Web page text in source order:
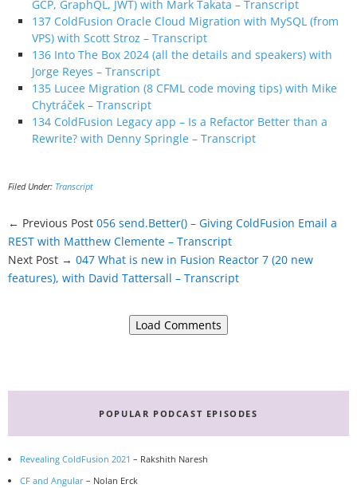
GCP, GraphQL, JWT) with Mark Takata – Transcript
137 ColdFusion Oracle Cloud Migration with MySQL (from
VPS) with Scott Stroz – Transcript
136 Into The Box 2024 (all the details and speakers) with
Jorge Reyes – Transcript
135 Lucee Migration (8 CFML code moving tips) with Mike
Chytráček – Transcript
134 ColdFusion Legacy app – Is a Refactor Better than a
Rewrite? with Denny Springle – Transcript
Filed Under: Transcript
← Previous Post 056 send.Better() – Giving ColdFusion Email a
REST with Matthew Clemente – Transcript
Next Post → 047 What is new in Fusion Reactor 7 (20 new
features), with David Tattersall – Transcript
Load Comments
POPULAR PODCAST EPISODES
Revealing ColdFusion 2021 – Rakshith Naresh
CF and Angular – Nolan Erck